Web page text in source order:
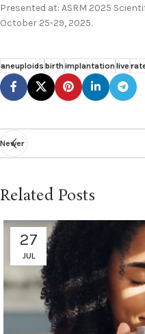
Presented at: ASRM 2025
October 25-29, 2025.
aneuploidsbirth implantation live
Newer
Related Posts
27
JUL